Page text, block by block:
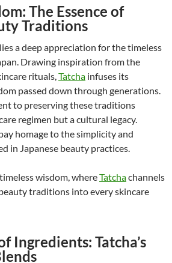
The Essence of
Traditions
a deep appreciation for the timeless
Drawing inspiration from the
rituals, Tatcha infuses its
passed down through generations.
to preserving these traditions
regimen but a cultural legacy.
homage to the simplicity and
in Japanese beauty practices.
wisdom, whereTatchachannels
traditions into every skincare
Ingredients: Tatcha’s